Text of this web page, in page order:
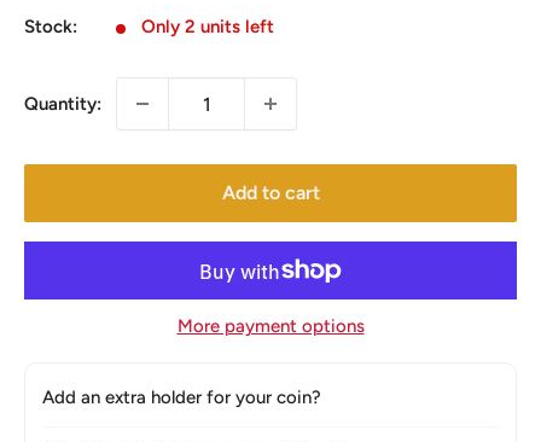
Stock: Only 2 units left
Quantity:
Add to cart
More payment options
Add an extra holder for your coin?